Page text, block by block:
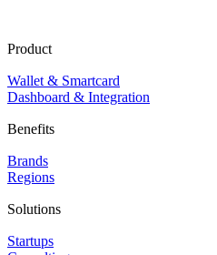
Product
Wallet & Smartcard
Dashboard & Integration
Benefits
Brands
Regions
Solutions
Startups